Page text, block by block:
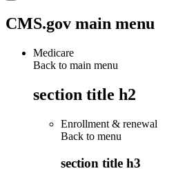
CMS.gov main menu
Medicare
Back to main menu
section title h2
Enrollment & renewal
Back to menu
section title h3